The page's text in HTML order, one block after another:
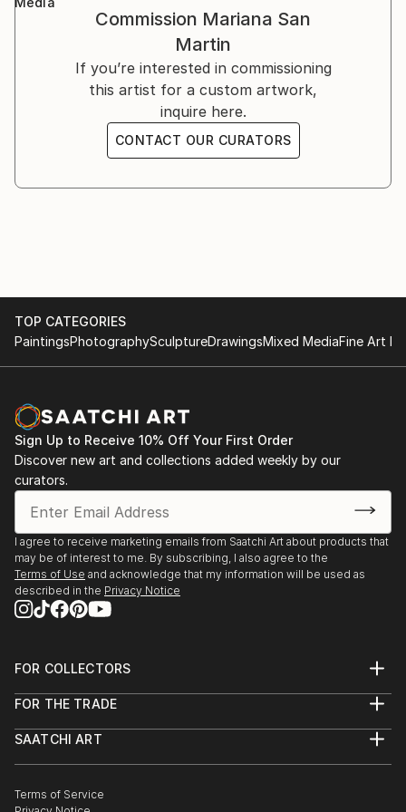
Commission Mariana San
Martin
If you’re interested in commissioning
this artist for a custom artwork,
inquire here.
CONTACT OUR CURATORS
TOP CATEGORIES
PaintingsPhotographySculptureDrawingsMixed MediaFine Art
Sign Up to Receive 10% Off Your First Order
Discover new art and collections added weekly by our
curators.
I agree to receive marketing emails from Saatchi Art about products that
may be of interest to me. By subscribing, I also agree to the
Terms of Use and acknowledge that my information will be used as
described in the Privacy Notice
FOR COLLECTORS
Help Center
Commissions
Gift Card
FOR THE TRADE
Trade Program
Healthcare
SAATCHI ART
The Other Art Fair
Terms of Service